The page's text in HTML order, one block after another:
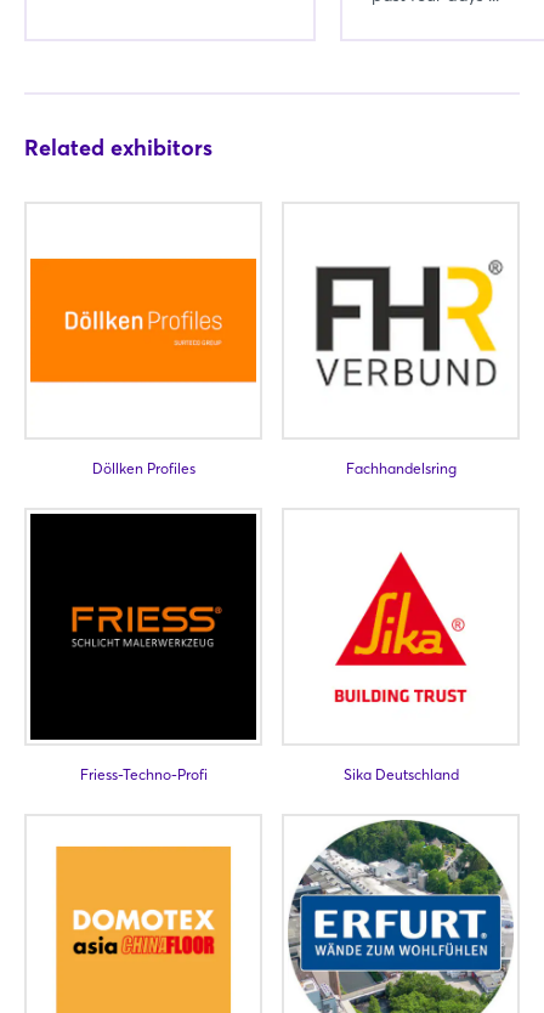
Related exhibitors
Döllken Profiles Fachhandelsring
Friess-Techno-Profi Sika Deutschland
Log in